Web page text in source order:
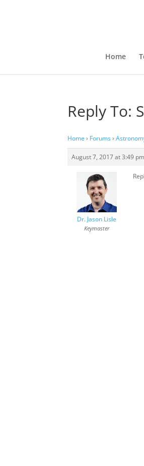
Home
Reply To:
Home › Forums ›
August 7, 2017 at 3:49 pm
Dr. Jason Lisle
Keymaster